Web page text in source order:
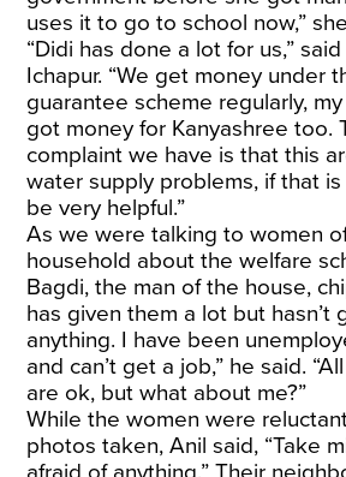
uses it to go to school now,”
“Didi has done a lot for us,”
Ichapur. “We get money under
guarantee scheme regularly,
got money for Kanyashree too.
complaint we have is that this
water supply problems, if that
be very helpful.”
As we were talking to women
household about the welfare
Bagdi, the man of the house,
has given them a lot but hasn’t
anything. I have been
and can’t get a job,” he said.
are ok, but what about me?”
While the women were
photos taken, Anil said, “Take